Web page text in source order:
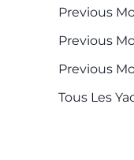
Previous
Previous
Previous
Tous Les